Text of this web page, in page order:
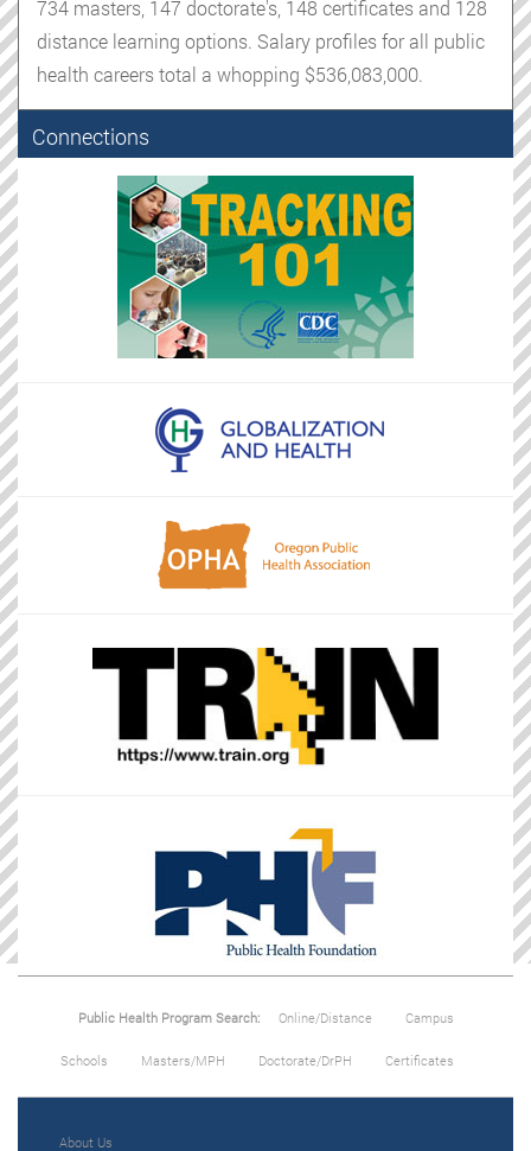
734 masters, 147 doctorate's, 148 certificates and 128
distance learning options. Salary profiles for all public
health careers total a whopping $536,083,000.
Connections
Public Health Program Search: Online/Distance Campus
Schools Masters/MPH Doctorate/DrPH Certificates
About Us